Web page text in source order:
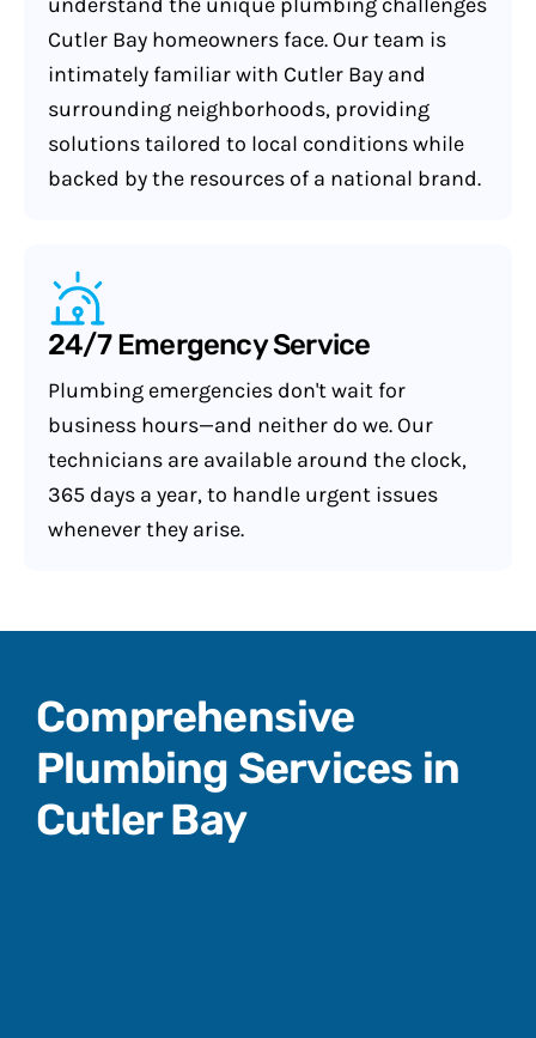
Cutler Bay homeowners face. Our team is
intimately familiar with Cutler Bay and
surrounding neighborhoods, providing
solutions tailored to local conditions while
backed by the resources of a national brand.
24/7 Emergency Service
Plumbing emergencies don't wait for
business hours—and neither do we. Our
technicians are available around the clock,
365 days a year, to handle urgent issues
whenever they arise.
Comprehensive
Plumbing Services in
Cutler Bay